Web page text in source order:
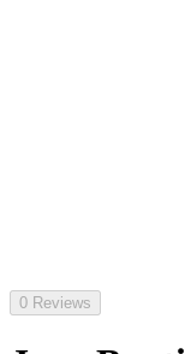
0 Reviews